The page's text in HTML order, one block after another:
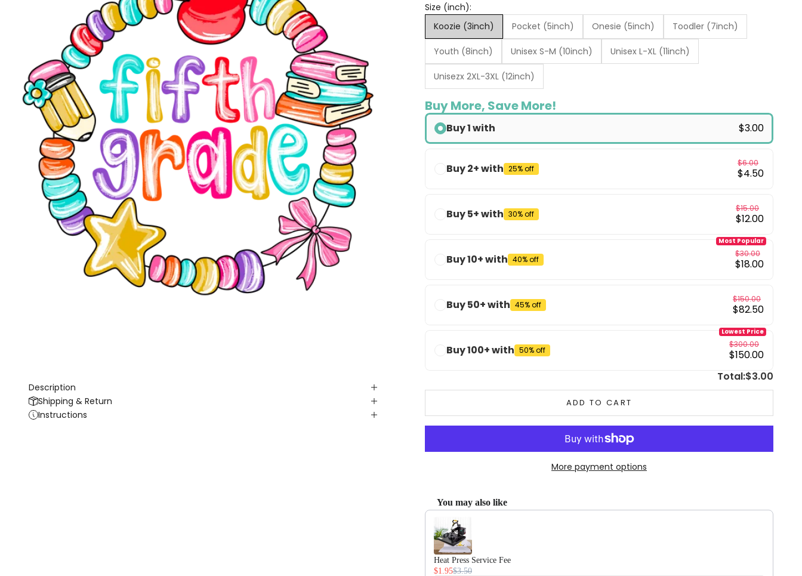
Size (inch):
Koozie (3inch)
Pocket (5inch) Onesie (5inch) Toodler (7inch)
Youth (8inch) Unisex S-M (10inch) Unisex L-XL (11inch)
Unisezx 2XL-3XL (12inch)
Buy More, Save More!
Buy 1 with $3.00
Buy 2+ with 25% off
$6.00
$4.50
Buy 5+ with 30% off
$15.00
$12.00
Buy 10+ with 40% off
$30.00
$18.00
Most Popular
Buy 50+ with 45% off
$150.00
$82.50
Buy 100+ with 50% off
$300.00
$150.00
Lowest Price
Total:$3.00
ADD TO CART
More payment options
You may also like
Use the Previous and Next buttons to navigate through product recommendations, or scroll horizontally to
Heat Press Service Fee
$1.95$3.50
Description
Shipping & Return
Instructions